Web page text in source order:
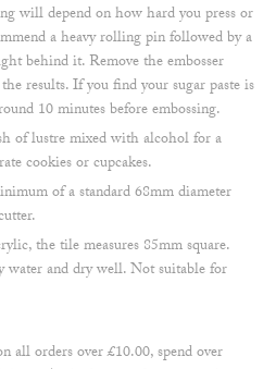
will depend on how hard you press or
a heavy rolling pin followed by a
behind it. Remove the embosser
results. If you find your sugar paste is
10 minutes before embossing.
of lustre mixed with alcohol for a
cookies or cupcakes.
of a standard 68mm diameter
the tile measures 85mm square.
water and dry well. Not suitable for
orders over £10.00, spend over